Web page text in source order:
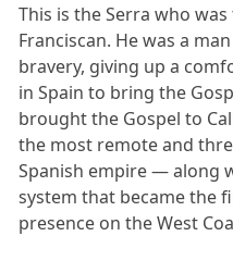
This is the Serra who
Franciscan. He was a
bravery, giving up a
in Spain to bring the
brought the Gospel to
the most remote and
Spanish empire — along
system that became the
presence on the West